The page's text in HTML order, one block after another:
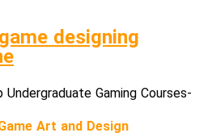
designing
Gaming Courses-
Art and Design